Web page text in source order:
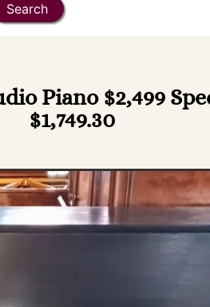
Search
Piano $2,499
$1,749.30